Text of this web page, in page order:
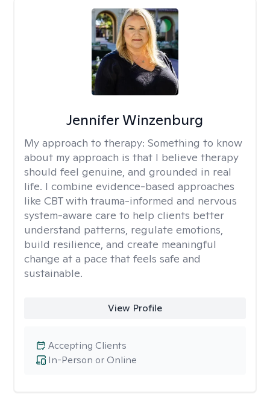
Jennifer Winzenburg
My approach to therapy: Something to know
about my approach is that I believe therapy
should feel genuine, and grounded in real
life. I combine evidence-based approaches
like CBT with trauma-informed and nervous
system-aware care to help clients better
understand patterns, regulate emotions,
build resilience, and create meaningful
change at a pace that feels safe and
sustainable.
View Profile
In-Person or Online
Accepting Clients